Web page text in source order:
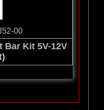
00
Bar Kit 5V-12V